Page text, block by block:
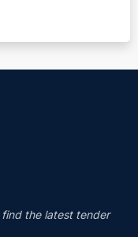
the latest tender